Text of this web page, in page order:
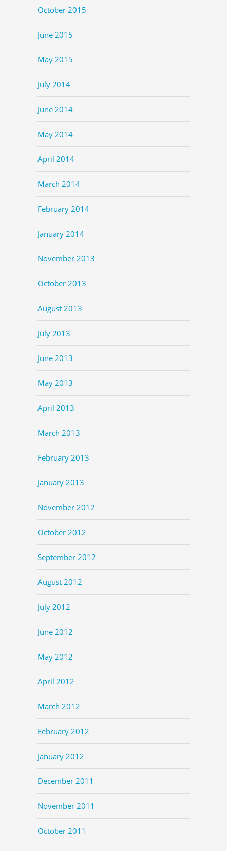
October 2015
June 2015
May 2015
July 2014
June 2014
May 2014
April 2014
March 2014
February 2014
January 2014
November 2013
October 2013
August 2013
July 2013
June 2013
May 2013
April 2013
March 2013
February 2013
January 2013
November 2012
October 2012
September 2012
August 2012
July 2012
June 2012
May 2012
April 2012
March 2012
February 2012
January 2012
December 2011
November 2011
October 2011